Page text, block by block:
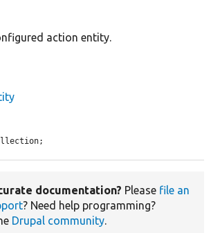
action entity.
documentation? Please file an
? Need help programming?
Drupal community.